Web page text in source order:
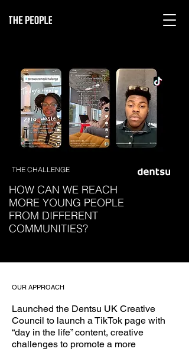
THE CHALLENGE
HOW CAN WE REACH
MORE YOUNG PEOPLE
FROM DIFFERENT
COMMUNITIES?
OUR APPROACH
Launched the Dentsu UK Creative
Council to launch a TikTok page with
“day in the life” content, creative
challenges to promote a more